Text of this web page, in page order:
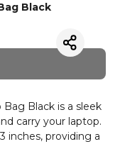
Black
Bag Black is a sleek
carry your laptop.
inches, providing a